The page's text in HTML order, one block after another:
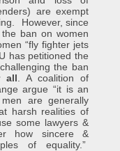
are exempt
However, since
ban on women
“fly fighter jets
has petitioned the
the ban
all . A coalition of
argue “it is an
are generally
harsh realities of
some lawyers &
how sincere &
of equality.”